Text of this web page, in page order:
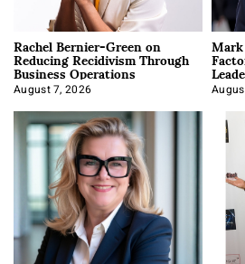
Rachel Bernier-Green on
Reducing Recidivism Through
Business Operations
August 7, 2026